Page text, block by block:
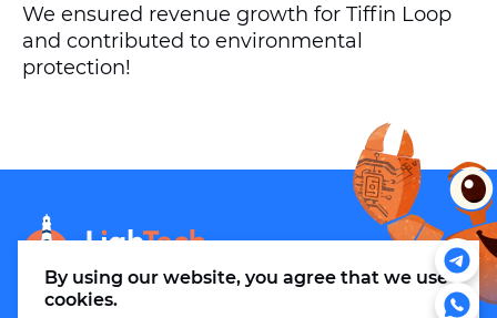
We ensured revenue growth for Tiffin Loop
and contributed to environmental
protection!
info@m.thelightech.com
By using our website, you agree that we use
cookies.